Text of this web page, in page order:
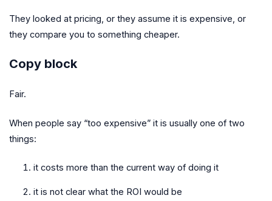
They looked at pricing, or they assume it is expensive, or
they compare you to something cheaper.
Copy block
Fair.
When people say “too expensive” it is usually one of two
things:
it costs more than the current way of doing it
it is not clear what the ROI would be